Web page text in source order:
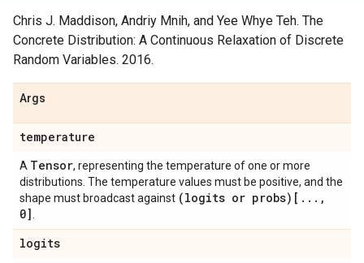
Chris J. Maddison, Andriy Mnih, and Yee Whye Teh. The
Concrete Distribution: A Continuous Relaxation of Discrete
Random Variables. 2016.
Args
temperature
A Tensor, representing the temperature of one or more
distributions. The temperature values must be positive, and the
shape must broadcast against (logits or probs)[ . . . ,
0]
logits